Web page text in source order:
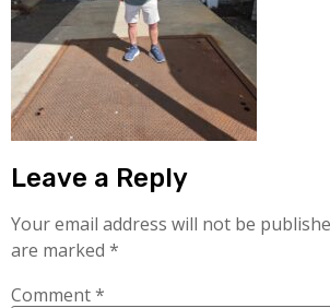
Leave a Reply
Your email address will not be
are marked *
Comment*